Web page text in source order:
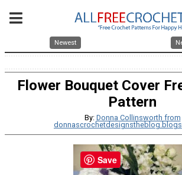
Newest
Flower Bouquet Cover
Pattern
By: Donna Collinsworth from
Save